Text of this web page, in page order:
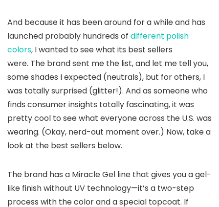
And because it has been around for a while and has
launched probably hundreds of different polish
colors, I wanted to see what its best sellers
were. The brand sent me the list, and let me tell you,
some shades I expected (neutrals), but for others, I
was totally surprised (glitter!). And as someone who
finds consumer insights totally fascinating, it was
pretty cool to see what everyone across the U.S. was
wearing. (Okay, nerd-out moment over.) Now, take a
look at the best sellers below.
The brand has a Miracle Gel line that gives you a gel-
like finish without UV technology—it’s a two-step
process with the color and a special topcoat. If